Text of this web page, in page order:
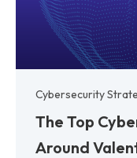
Cybersecurity
The Top
Around